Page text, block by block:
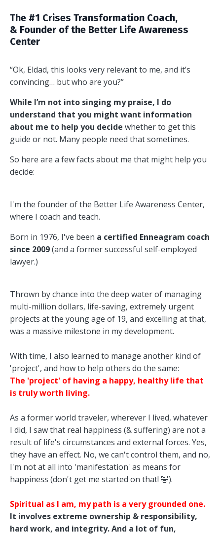
The #1 Crises Transformation Coach,
& Founder of the Better Life Awareness
Center
“Ok, Eldad, this looks very relevant to me, and it’s
convincing… but who are you?”
While I’m not into singing my praise, I do
understand that you might want information
about me to help you decide whether to get this
guide or not. Many people need that sometimes.
So here are a few facts about me that might help you
decide:
I'm the founder of the Better Life Awareness Center,
where I coach and teach.
Born in 1976, I've been a certified Enneagram coach
since 2009(and a former successful self-employed
lawyer.)
Thrown by chance into the deep water of managing
multi-million dollars, life-saving, extremely urgent
projects at the young age of 19, and excelling at that,
was a massive milestone in my development.
With time, I also learned to manage another kind of
'project', and how to help others do the same:
The 'project' of having a happy, healthy life that
is truly worth living.
As a former world traveler, wherever I lived, whatever
I did, I saw that real happiness (& suffering) are not a
result of life's circumstances and external forces. Yes,
they have an effect. No, we can't control them, and no,
I'm not at all into 'manifestation' as means for
happiness (don't get me started on that! 🤣).
Spiritual as I am, my path is a very grounded one.
It involves extreme ownership & responsibility,
hard work, and integrity. And a lot of fun,